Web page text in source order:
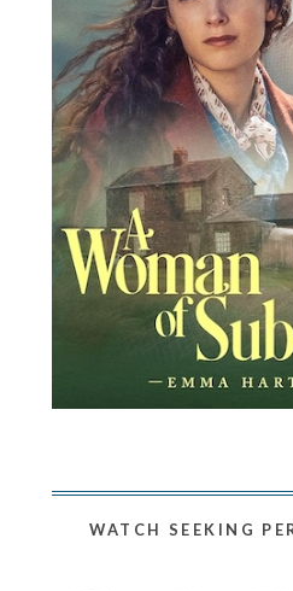
WATCH SEEKING